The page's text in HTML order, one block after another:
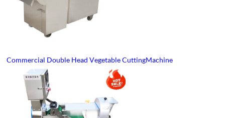
Commercial Double Head Vegetable Cutting Machine